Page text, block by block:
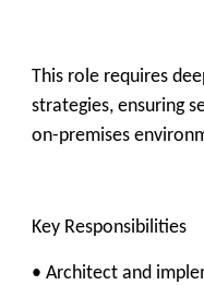
This role requires
strategies, ensuring
on-premises
Key Responsibilities
• Architect and